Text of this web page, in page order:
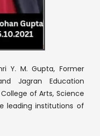
Y. M. Gupta, Former
Jagran Education
of Arts, Science
leading institutions of